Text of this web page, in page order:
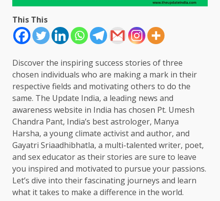
This This
Discover the inspiring success stories of three
chosen individuals who are making a mark in their
respective fields and motivating others to do the
same. The Update India, a leading news and
awareness website in India has chosen Pt. Umesh
Chandra Pant, India’s best astrologer, Manya
Harsha, a young climate activist and author, and
Gayatri Sriaadhibhatla, a multi-talented writer, poet,
and sex educator as their stories are sure to leave
you inspired and motivated to pursue your passions.
Let’s dive into their fascinating journeys and learn
what it takes to make a difference in the world.